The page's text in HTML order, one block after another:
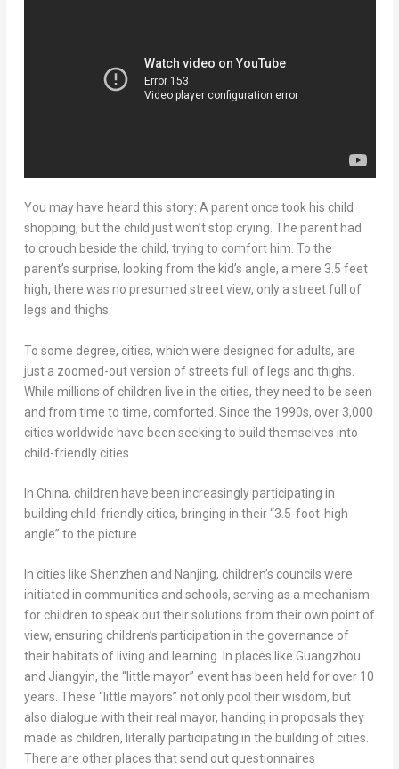
You may have heard this story: A parent once took his child
shopping, but the child just won’t stop crying. The parent had
to crouch beside the child, trying to comfort him. To the
parent’s surprise, looking from the kid’s angle, a mere 3.5 feet
high, there was no presumed street view, only a street full of
legs and thighs.
To some degree, cities, which were designed for adults, are
just a zoomed-out version of streets full of legs and thighs.
While millions of children live in the cities, they need to be seen
and from time to time, comforted. Since the 1990s, over 3,000
cities worldwide have been seeking to build themselves into
child-friendly cities.
In China, children have been increasingly participating in
building child-friendly cities, bringing in their “3.5-foot-high
angle” to the picture.
In cities like Shenzhen and Nanjing, children’s councils were
initiated in communities and schools, serving as a mechanism
for children to speak out their solutions from their own point of
view, ensuring children’s participation in the governance of
their habitats of living and learning. In places like Guangzhou
and Jiangyin, the “little mayor” event has been held for over 10
years. These “little mayors” not only pool their wisdom, but
also dialogue with their real mayor, handing in proposals they
made as children, literally participating in the building of cities.
There are other places that send out questionnaires